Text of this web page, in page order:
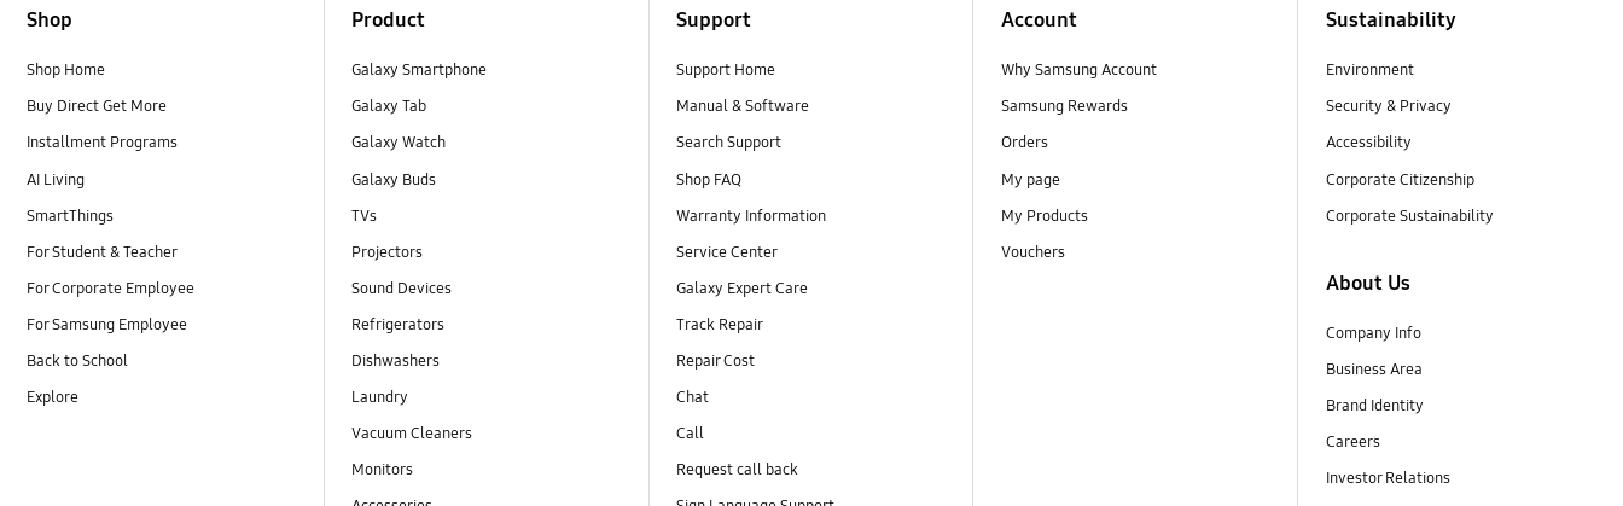
Shop
Shop Home
Buy Direct Get More
Installment Programs
AI Living
SmartThings
For Student & Teacher
For Corporate Employee
For Samsung Employee
Back to School
Explore
Product
Galaxy Smartphone
Galaxy Tab
Galaxy Watch
Galaxy Buds
TVs
Projectors
Sound Devices
Refrigerators
Dishwashers
Laundry
Vacuum Cleaners
Monitors
Support
Support Home
Manual & Software
Search Support
Shop FAQ
Warranty Information
Service Center
Galaxy Expert Care
Track Repair
Repair Cost
Chat
Call
Request call back
Account
Why Samsung Account
Samsung Rewards
Orders
My page
My Products
Vouchers
Sustainability
Environment
Security & Privacy
Accessibility
Corporate Citizenship
Corporate Sustainability
About Us
Company Info
Business Area
Brand Identity
Careers
Investor Relations